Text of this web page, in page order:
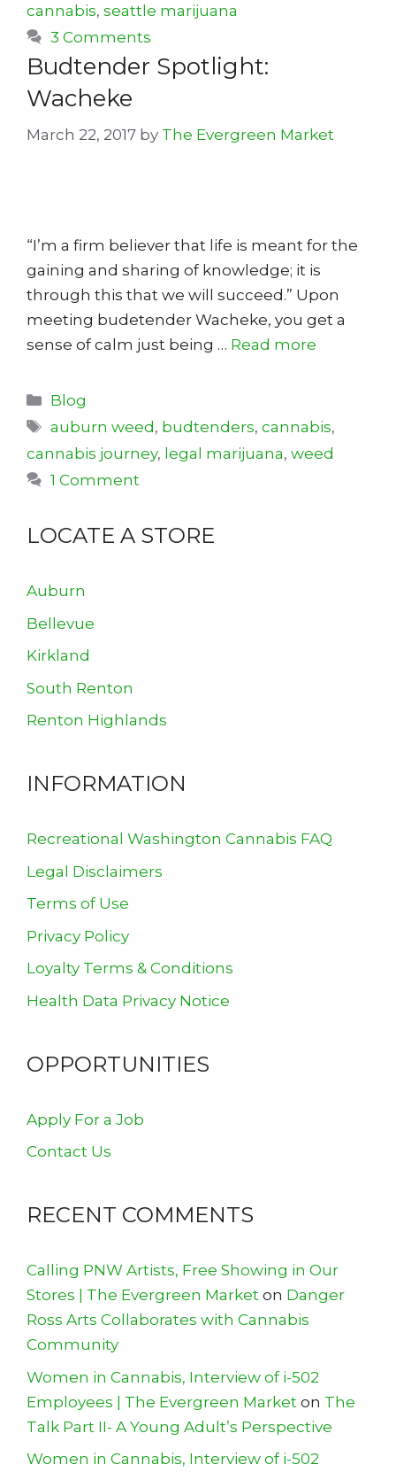
cannabis, seattle marijuana
3 Comments
Budtender Spotlight:
Wacheke
March 22, 2017 by The Evergreen Market
“I’m a firm believer that life is meant for the
gaining and sharing of knowledge; it is
through this that we will succeed.” Upon
meeting budetender Wacheke, you get a
sense of calm just being … Read more
Categories
Blog
Tags
auburn weed , budtenders,cannabis,
cannabis journey, legal marijuana, weed
1 Comment
LOCATE A STORE
Auburn
Bellevue
Kirkland
South Renton
Renton Highlands
INFORMATION
Recreational Washington Cannabis FAQ
Legal Disclaimers
Terms of Use
Privacy Policy
Loyalty Terms & Conditions
Health Data Privacy Notice
OPPORTUNITIES
Apply For a Job
Contact Us
RECENT COMMENTS
Calling PNW Artists, Free Showing in Our
Stores | The Evergreen Market on Danger
Ross Arts Collaborates with Cannabis
Community
Women in Cannabis, Interview of i-502
Employees | The Evergreen Market on The
Talk Part II- A Young Adult’s Perspective
Women in Cannabis, Interview of i-502